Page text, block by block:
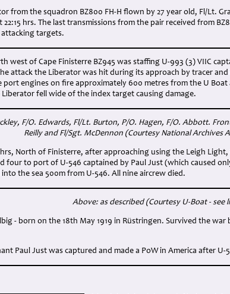
from the squadron BZ800 FH-H flown by 27 year old, Fl/Lt.
22:15 hrs. The last transmissions from the pair received from
targets.
west of Cape Finisterre BZ945 was staffing U-993 (3) VIIC
attack the Liberator was hit during its approach by tracer
port engines on fire approximately 600 metres from the U
fell wide of the index target causing damage.
F/O. Edwards, Fl/Lt. Burton, P/O. Hagen, F/O. Abbott.
Reilly and Fl/Sgt. McDennon (Courtesy National Archives
hrs, North of Finisterre, after approaching using the Leigh
four to port of U-546 captained by Paul Just (which caused
the sea 500m from U-546. All nine aircrew died.
Above: as described (Courtesy U-Boat - see
- born on the 18th May 1919 in Rüstringen. Survived the
Paul Just was captured and made a PoW in America after